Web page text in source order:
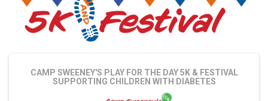
CAMP SWEENEY'S PLAY FOR THE DAY 5K & FESTIVAL
SUPPORTING CHILDREN WITH DIABETES